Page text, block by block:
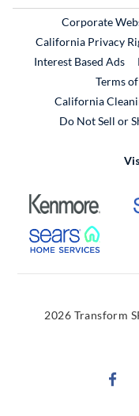
Corporate
California Privacy
Interest Based Ads
Terms
California
Do Not Sell or
External
2026 Transform